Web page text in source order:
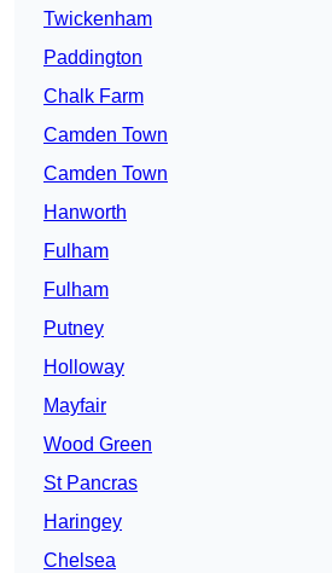
Twickenham
Paddington
Chalk Farm
Camden Town
Camden Town
Hanworth
Fulham
Fulham
Putney
Holloway
Mayfair
Wood Green
St Pancras
Haringey
Chelsea